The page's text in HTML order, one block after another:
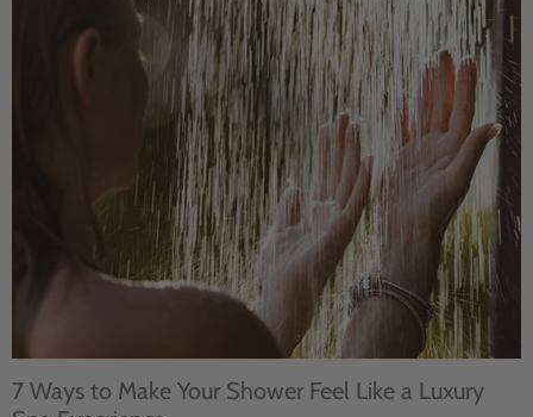
7 Ways to Make Your Shower Feel Like a Luxury